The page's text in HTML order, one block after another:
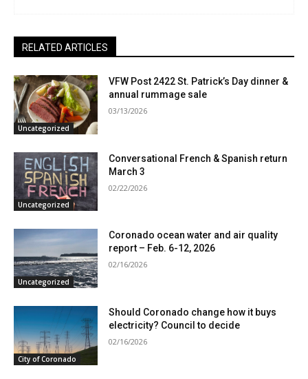
RELATED ARTICLES
Uncategorized
VFW Post 2422 St. Patrick’s Day dinner &
annual rummage sale
03/13/2026
Uncategorized
Conversational French & Spanish return
March 3
02/22/2026
Uncategorized
Coronado ocean water and air quality
report – Feb. 6-12, 2026
02/16/2026
City of Coronado
Should Coronado change how it buys
electricity? Council to decide
02/16/2026